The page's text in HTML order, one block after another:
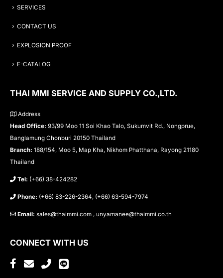
SERVICES
CONTACT US
EXPLOSION PROOF
E-CATALOG
THAI MMI SERVICE AND SUPPLY CO.,LTD.
Address
Head Office: 93/99 Moo 11 Soi Khao Talo, Sukumvit Rd., Nongprue,
Banglamung Chonburi 20150 Thailand
Branch: 188/154, Moo 5, Map Kha, Nikhom Phatthana, Rayong 21180
Thailand
Tel: (+66) 38-424282
Phone: (+66) 83-226-2364, (+66) 63-594-7974
Email: sales@thaimmi.com , unyamanee@thaimmi.co.th
CONNECT WITH US